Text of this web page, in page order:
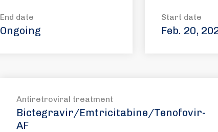
End date
Ongoing
Start date
Feb. 20,
Antiretroviral treatment
Bictegravir/Emtricitabine/Tenofovir-
AF